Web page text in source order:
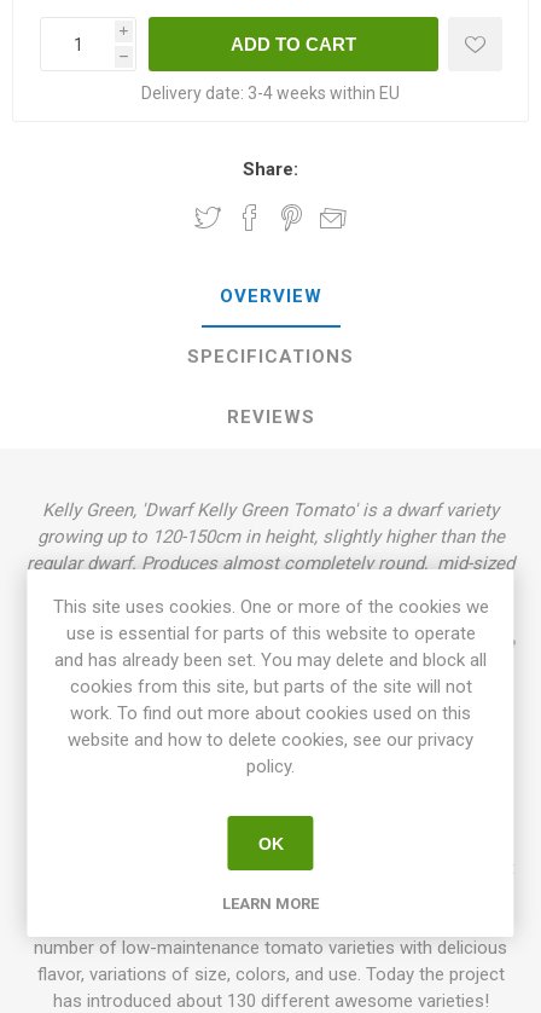
i
h
Delivery date: 3-4 weeks within EU
Share:
OVERVIEW
SPECIFICATIONS
REVIEWS
Kelly Green, 'Dwarf Kelly Green Tomato' is a dwarf variety
growing up to 120-150cm in height, slightly higher than the
regular dwarf. Produces almost completely round, mid-sized
fruits with clear-green flesh. Very pleasant, well-balanced
flavor. Rugose, dark green foliage, regular leaf. Indeterminate
dwarf. Derives from "the Sneezy Family" (a cross between
‘Golden Dwarf Champion' and 'Green Giant' by Patrina Nuske
Small in 2005). 'Dwarf Green Kelly' comes from a selection
of 'Barossa Fest 2', found and named by Craig LeHoullier in
2007. Named in honor of his wife's uncle, Edward Kelly, that
Dwarf Tomato Project (D. T. P.)is a tomato breeding project
that has been going on for more than 10 years, with growers
number of low-maintenance tomato varieties with delicious
flavor, variations of size, colors, and use. Today the project
has introduced about 130 different awesome varieties!
This site uses cookies. One or more of the cookies we
use is essential for parts of this website to operate
and has already been set. You may delete and block all
cookies from this site, but parts of the site will not
work. To find out more about cookies used on this
website and how to delete cookies, see our privacy
policy.
OK
LEARN MORE